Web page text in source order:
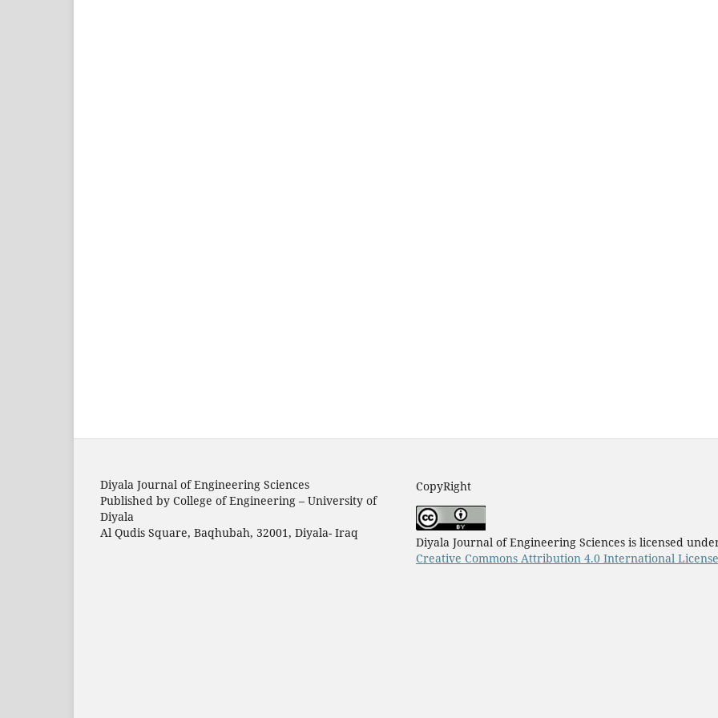
Diyala Journal of Engineering Sciences
Published by College of Engineering – University of
Diyala
Al Qudis Square, Baqhubah, 32001, Diyala- Iraq
CopyRight
Diyala Journal of Engineering Sciences is licensed
Creative Commons Attribution 4.0 International License